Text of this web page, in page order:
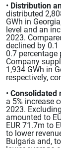
• Distribution
distributed
GWh in
level and an
2023.
declined by
0.7 percentage
Company
1,934 GWh in
respectively,
• Consolidated
a 5% increase
2023.
amounted to
EUR 71.7m to
to lower
Bulgaria and,